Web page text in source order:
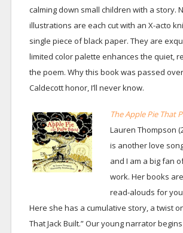
calming down small children with a story.
illustrations are each cut with an X-acto
single piece of black paper. They are
limited color palette enhances the quiet,
the poem. Why this book was passed
Caldecott honor, I’ll never know.
The Apple Pie That
Lauren Thompson
is another love
and I am a big fan
work. Her books
read-alouds for
Here she has a cumulative story, a twist
That Jack Built.” Our young narrator